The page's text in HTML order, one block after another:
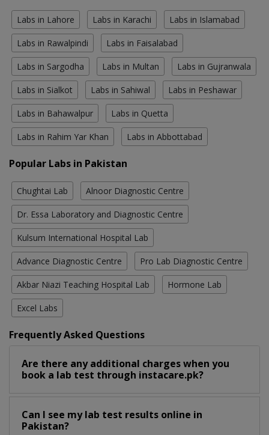
Labs in Lahore Labs in Karachi Labs in Islamabad
Labs in Rawalpindi Labs in Faisalabad
Labs in Sargodha Labs in Multan Labs in Gujranwala
Labs in Sialkot Labs in Sahiwal Labs in Peshawar
Labs in Bahawalpur Labs in Quetta
Labs in Rahim Yar Khan Labs in Abbottabad
Popular Labs in Pakistan
Chughtai Lab Alnoor Diagnostic Centre
Dr. Essa Laboratory and Diagnostic Centre
Kulsum International Hospital Lab
Advance Diagnostic Centre Pro Lab Diagnostic Centre
Akbar Niazi Teaching Hospital Lab Hormone Lab
Excel Labs
Frequently Asked Questions
Are there any additional charges when you
book a lab test through instacare.pk?
Can I see my lab test results online in
Pakistan?